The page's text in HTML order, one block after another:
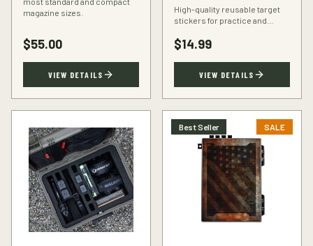
magazine sizes.
$55.00
VIEW DETAILS
High-quality reusable target
stickers for practice and
accuracy at the range.
$14.99
VIEW DETAILS
Best Seller SALE